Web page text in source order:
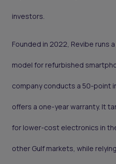
investors.
Founded in 2022, Revibe runs
model for refurbished
company conducts a 50-point
offers a one-year warranty. It
for lower-cost electronics in
other Gulf markets, while